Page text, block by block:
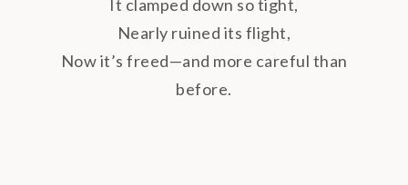
It clamped down so tight,
Nearly ruined its flight,
Now it’s freed—and more careful than
before.